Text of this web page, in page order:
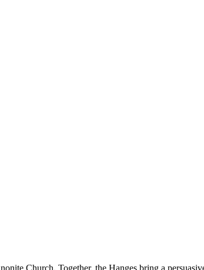
Church. Together, the Hanges bring a